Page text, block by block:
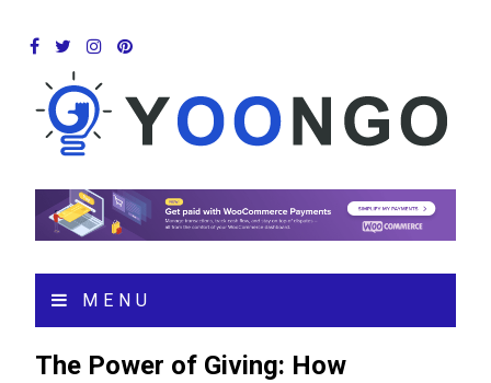
MENU
The Power of Giving: How